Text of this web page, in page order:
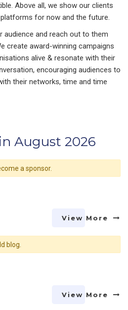
Above all, we show our clients
for now and the future.
audience and reach out to them
create award-winning campaigns
alive & resonate with their
encouraging audiences to
their networks, time and time
August 2026
a sponsor.
View More
blog.
View More